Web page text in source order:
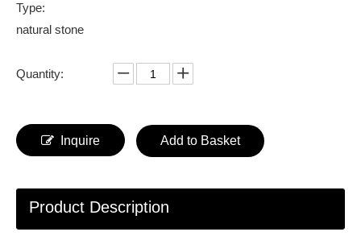
Type:
natural stone
Quantity:
Inquire Add to Basket
Product Description